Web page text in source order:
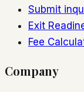
Submit
Exit
Fee
Company